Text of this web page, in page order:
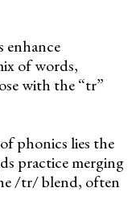
enhance
of words,
with the “tr”
phonics lies the
practice merging
/tr/ blend, often